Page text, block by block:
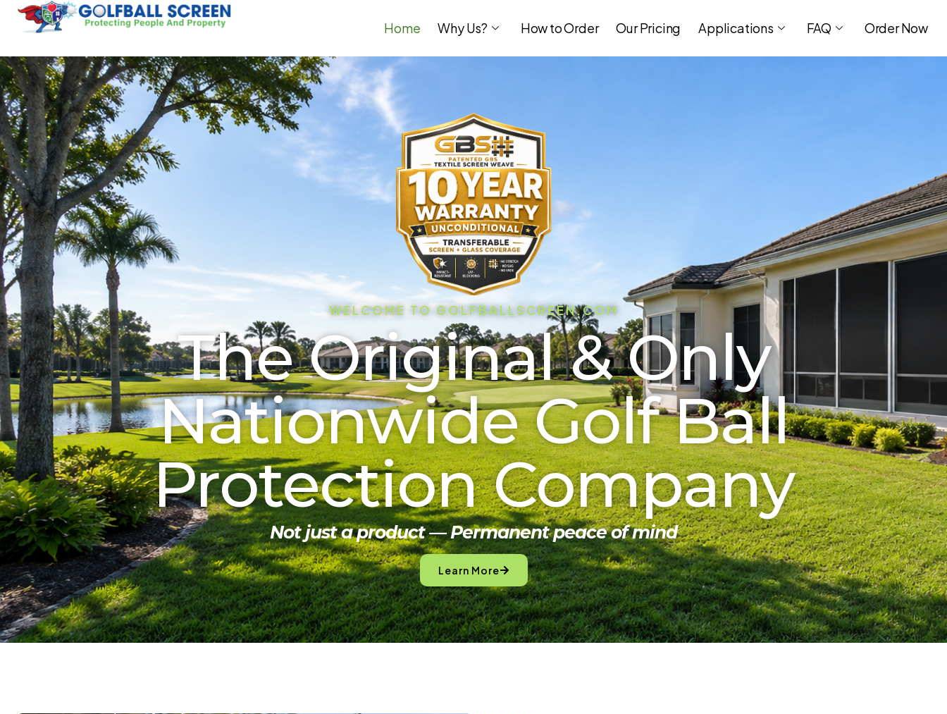
Home Why Us? How to Order Our Pricing Applications FAQ Order Now
WELCOME TO GOLFBALLSCREEN.COM
The Original & Only
Nationwide Golf Ball
Protection Company
Not just a product — Permanent peace of mind
Learn More